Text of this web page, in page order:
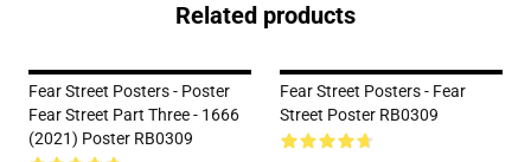
Related products
Fear Street Posters - Poster
Fear Street Part Three - 1666
(2021) Poster RB0309
Fear Street Posters - Fear
Street Poster RB0309